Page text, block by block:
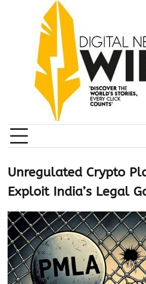
Unregulated Crypto
Exploit India’s Legal